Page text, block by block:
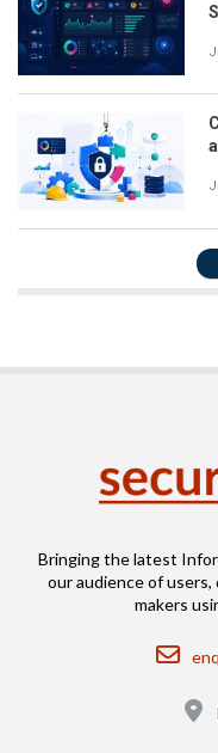
Bringing the latest
our audience of
makers
Email